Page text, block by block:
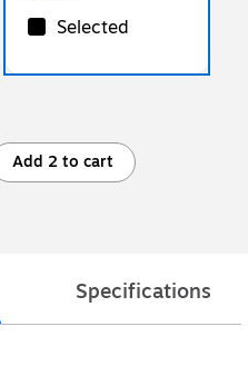
Selected
Add 2 to cart
Specifications